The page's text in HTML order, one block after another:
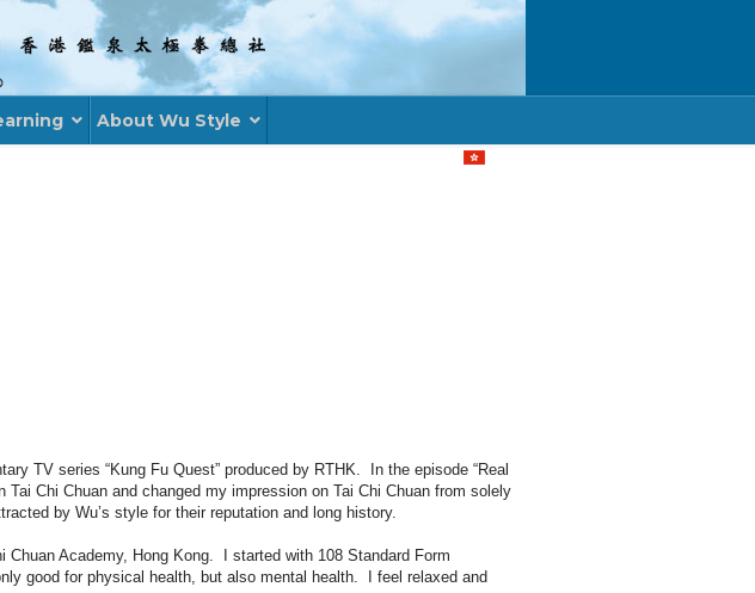
About Wu Style
Select your language
TV series “Kung Fu Quest” produced by RTHK. In the episode “Real
Chi Chuan and changed my impression on Tai Chi Chuan from solely
by Wu’s style for their reputation and long history.
Chuan Academy, Hong Kong. I started with 108 Standard Form
good for physical health, but also mental health. I feel relaxed and